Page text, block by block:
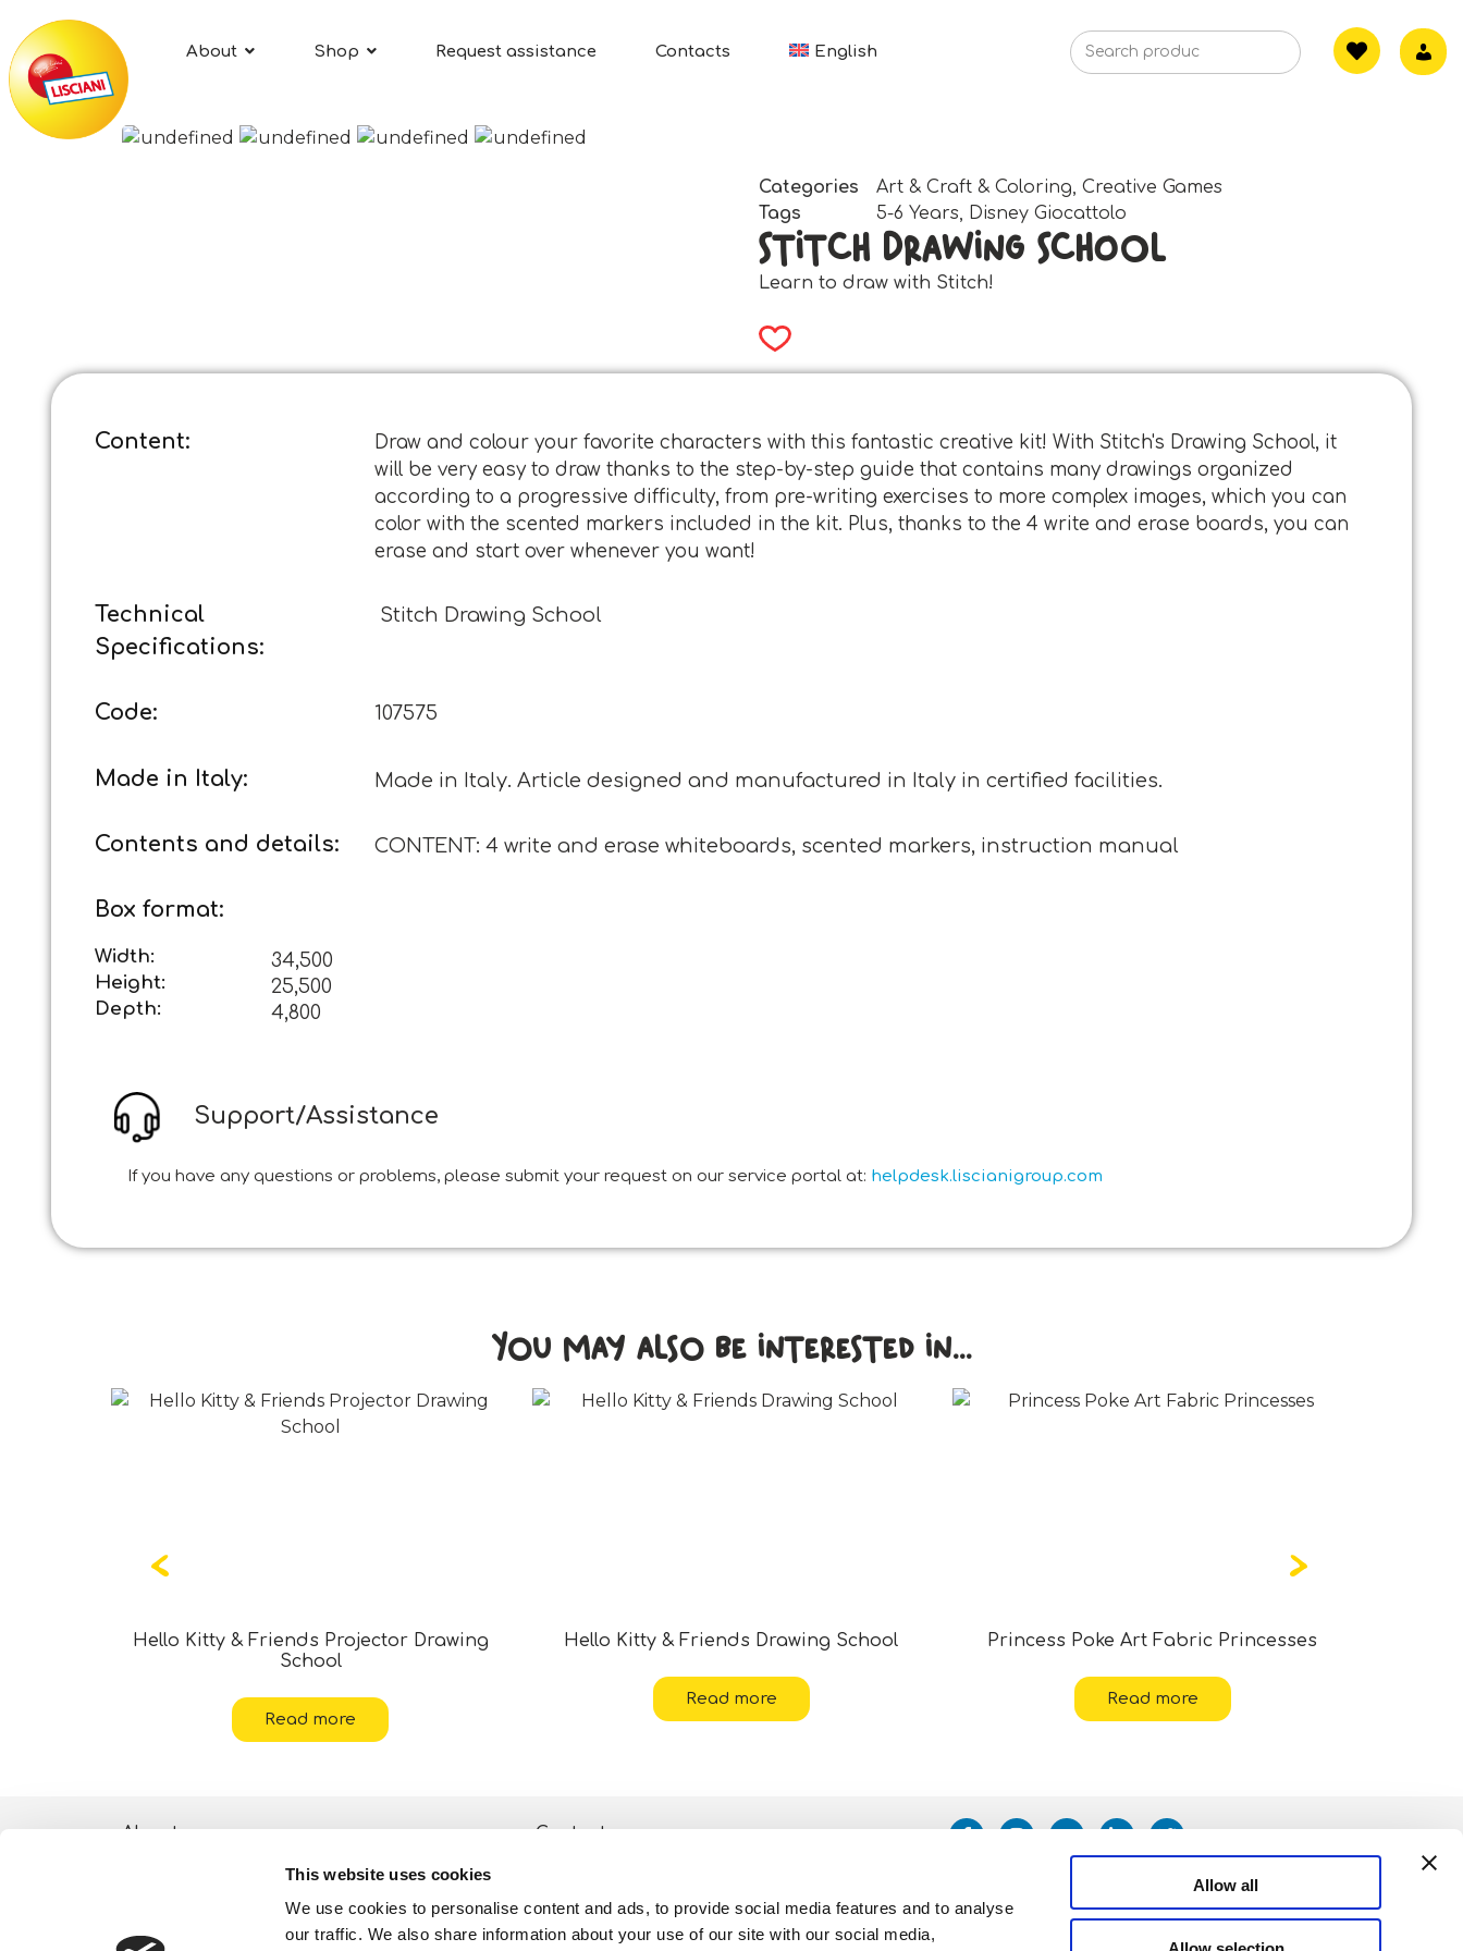
This website uses cookies
We use cookies to personalise content and ads, to provide social media features and to analyse
our traffic. We also share information about your use of our site with our social media,
Allow all
About Shop Request assistance Contacts English
Categories Art & Craft & Coloring, Creative Games
Tags
5-6 Years, Disney Giocattolo
Stitch Drawing School
Learn to draw with Stitch!
Content:
Draw and colour your favorite characters with this fantastic creative kit! With Stitch's Drawing School, it
will be very easy to draw thanks to the step-by-step guide that contains many drawings organized
according to a progressive difficulty, from pre-writing exercises to more complex images, which you can
color with the scented markers included in the kit. Plus, thanks to the 4 write and erase boards, you can
erase and start over whenever you want!
Technical
Specifications:
Stitch Drawing School
Code: 107575
Made in Italy: Made in Italy. Article designed and manufactured in Italy in certified facilities.
Contents and details: CONTENT: 4 write and erase whiteboards, scented markers, instruction manual
Box format:
Width: 34,500
Height: 25,500
Depth: 4,800
Support/Assistance
If you have any questions or problems, please submit your request on our service portal at: helpdesk.liscianigroup.com
You may also be interested in...
Hello Kitty & Friends Projector Drawing
School
Read more
Hello Kitty & Friends Drawing School
Read more
Princess Poke Art Fabric Princesses
Read more
About Contacts
Privacy and Cookie Policy